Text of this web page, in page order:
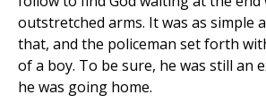
outstretched arms. It was as simple
that, and the policeman set forth
of a boy. To be sure, he was still an
he was going home.